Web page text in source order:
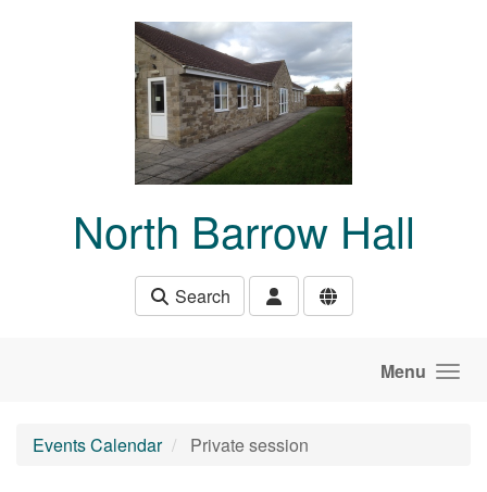
North Barrow Hall
Search
Menu
Events Calendar Private session